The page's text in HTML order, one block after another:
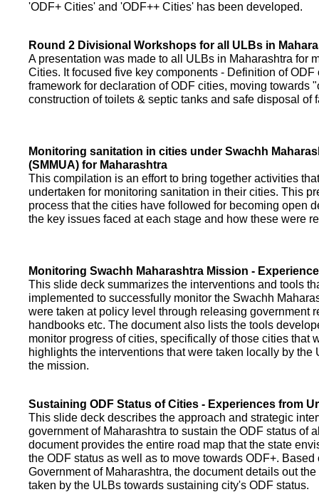
'ODF+ Cities' and 'ODF++ Cities' has been developed.
Round 2 Divisional Workshops for all ULBs in
A presentation was made to all ULBs in Maharashtra for
Cities. It focused five key components - Definition of
framework for declaration of ODF cities, moving towards
construction of toilets & septic tanks and safe disposal of
Monitoring sanitation in cities under Swachh
(SMMUA) for Maharashtra
This compilation is an effort to bring together activities
undertaken for monitoring sanitation in their cities. This
process that the cities have followed for becoming open
the key issues faced at each stage and how these were
Monitoring Swachh Maharashtra Mission -
This slide deck summarizes the interventions and tools
implemented to successfully monitor the Swachh
were taken at policy level through releasing government
handbooks etc. The document also lists the tools
monitor progress of cities, specifically of those cities that
highlights the interventions that were taken locally by the
the mission.
Sustaining ODF Status of Cities - Experiences from
This slide deck describes the approach and strategic
government of Maharashtra to sustain the ODF status of
document provides the entire road map that the state
the ODF status as well as to move towards ODF+.
Government of Maharashtra, the document details out
taken by the ULBs towards sustaining city's ODF status.